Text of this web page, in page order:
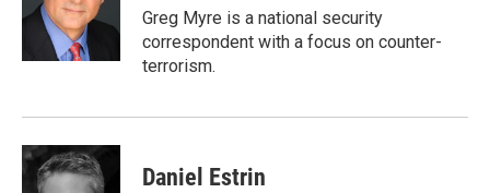
o
r
I
Greg Myre is a national security
correspondent with a focus on counter-
terrorism.
Daniel Estrin